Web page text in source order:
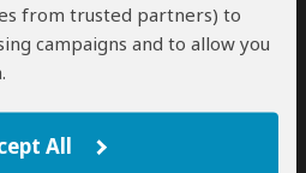
from trusted partners) to
campaigns and to allow you
All
entered)